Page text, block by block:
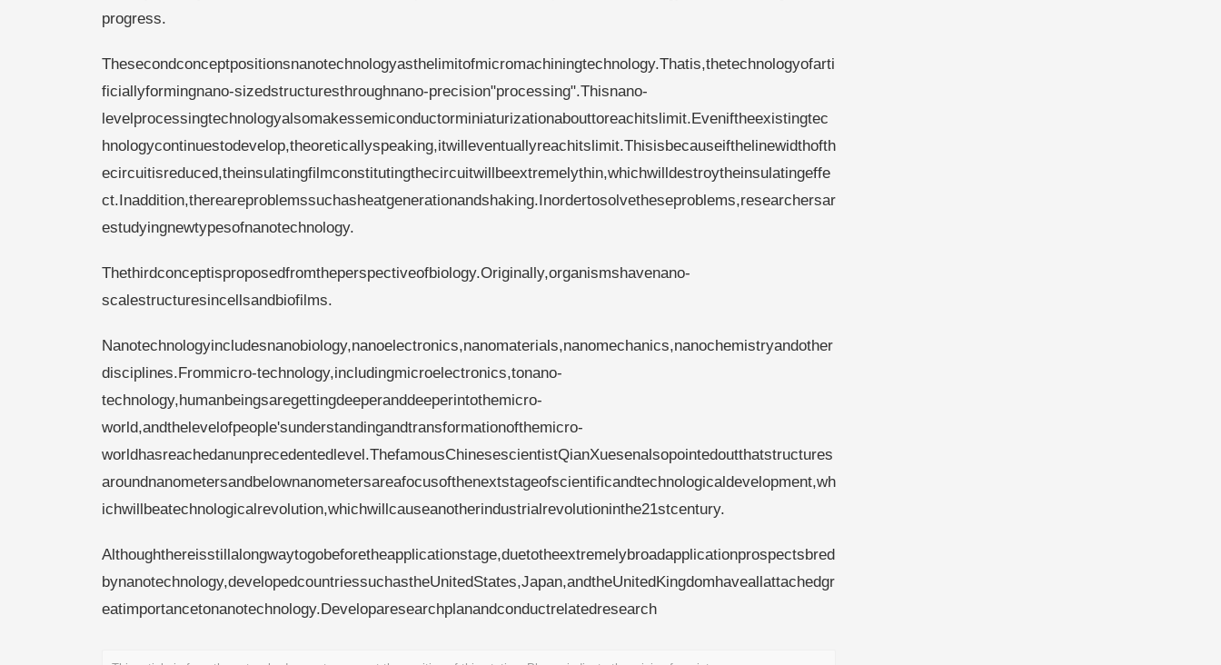
progress.
Thesecondconceptpositionsnanotechnologyasthelimitofmicromachiningtechnology.Thatis,thetechnologyofarti
ficiallyformingnano-sizedstructuresthroughnano-precision"processing".Thisnano-
levelprocessingtechnologyalsomakessemiconductorminiaturizationabouttoreachitslimit.Eveniftheexistingtec
hnologycontinuestodevelop,theoreticallyspeaking,itwilleventuallyreachitslimit.Thisisbecauseifthelinewidthofth
ecircuitisreduced,theinsulatingfilmconstitutingthecircuitwillbeextremelythin,whichwilldestroytheinsulatingeffe
ct.Inaddition,thereareproblemssuchasheatgenerationandshaking.Inordertosolvetheseproblems,researchersar
estudyingnewtypesofnanotechnology.
Thethirdconceptisproposedfromtheperspectiveofbiology.Originally,organismshavenano-
scalestructuresincellsandbiofilms.
Nanotechnologyincludesnanobiology,nanoelectronics,nanomaterials,nanomechanics,nanochemistryandother
disciplines.Frommicro-technology,includingmicroelectronics,tonano-
technology,humanbeingsaregettingdeeperanddeeperintothemicro-
world,andthelevelofpeople'sunderstandingandtransformationofthemicro-
worldhasreachedanunprecedentedlevel.ThefamousChinesescientistQianXuesenalsopointedoutthatstructures
aroundnanometersandbelownanometersareafocusofthenextstageofscientificandtechnologicaldevelopment,wh
ichwillbeatechnologicalrevolution,whichwillcauseanotherindustrialrevolutioninthe21stcentury.
Althoughthereisstillalongwaytogobeforetheapplicationstage,duetotheextremelybroadapplicationprospectsbred
bynanotechnology,developedcountriessuchastheUnitedStates,Japan,andtheUnitedKingdomhaveallattachedgr
eatimportancetonanotechnology.Developaresearchplanandconductrelatedresearch